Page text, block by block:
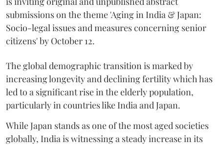
submissions on the theme 'Aging in India & Japan:
Socio-legal issues and measures concerning senior
citizens' by October 12.
The global demographic transition is marked by
increasing longevity and declining fertility which has
led to a significant rise in the elderly population,
particularly in countries like India and Japan.
While Japan stands as one of the most aged societies
globally, India is witnessing a steady increase in its